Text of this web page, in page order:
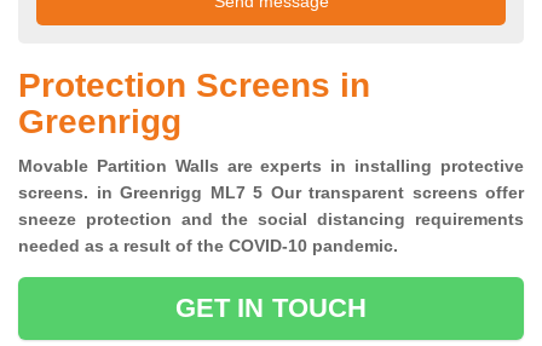
Protection Screens in
Greenrigg
Movable Partition Walls are experts in installing protective
screens. in Greenrigg ML7 5 Our transparent screens offer
sneeze protection and the social distancing requirements
needed as a result of the COVID-10 pandemic.
GET IN TOUCH